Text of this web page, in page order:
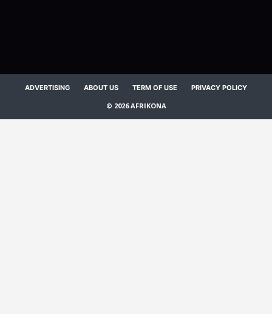
ADVERTISING ABOUT US TERM OF USE PRIVACY POLICY
© 2026 AFRIKONA